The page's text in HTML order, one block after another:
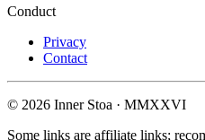
Conduct
Privacy
Contact
© 2026 Inner Stoa · MMXXVI
Some links are affiliate links;